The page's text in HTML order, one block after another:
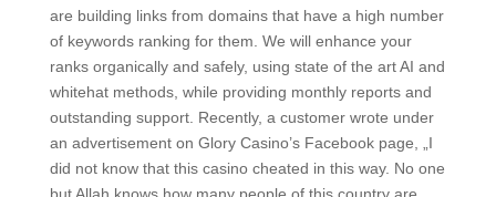
are building links from domains that have a high number
of keywords ranking for them. We will enhance your
ranks organically and safely, using state of the art AI and
whitehat methods, while providing monthly reports and
outstanding support. Recently, a customer wrote under
an advertisement on Glory Casino’s Facebook page, „I
did not know that this casino cheated in this way. No one